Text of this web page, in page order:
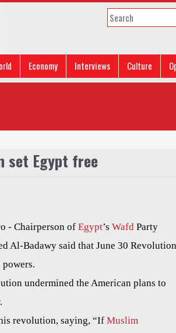
Economy Interviews Culture
set Egypt free
- Chairperson of Egypt’s Wafd Party
Al-Badawy said that June 30 Revolution
undermined the American plans to
revolution, saying, “If Muslim